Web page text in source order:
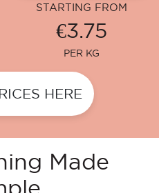
STARTING FROM
€3.75
PER KG
HERE
Made